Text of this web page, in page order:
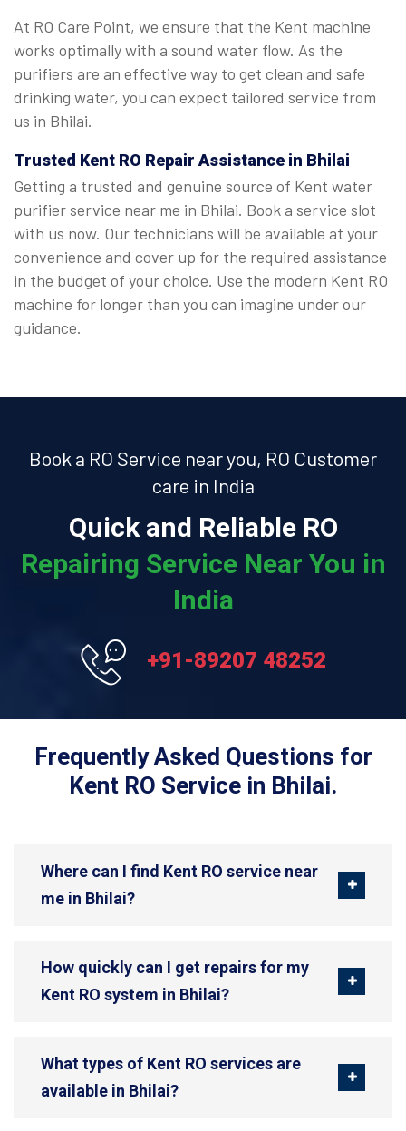
At RO Care Point, we ensure that the Kent machine
works optimally with a sound water flow. As the
purifiers are an effective way to get clean and safe
drinking water, you can expect tailored service from
us in Bhilai.
Trusted Kent RO Repair Assistance in Bhilai
Getting a trusted and genuine source of Kent water
purifier service near me in Bhilai. Book a service slot
with us now. Our technicians will be available at your
convenience and cover up for the required assistance
in the budget of your choice. Use the modern Kent RO
machine for longer than you can imagine under our
guidance.
Book a RO Service near you, RO Customer
care in India
Quick and Reliable RO
Repairing Service Near You in
India
+91-89207 48252
Frequently Asked Questions for
Kent RO Service in Bhilai.
Where can I find Kent RO service near
me in Bhilai?
How quickly can I get repairs for my
Kent RO system in Bhilai?
What types of Kent RO services are
available in Bhilai?